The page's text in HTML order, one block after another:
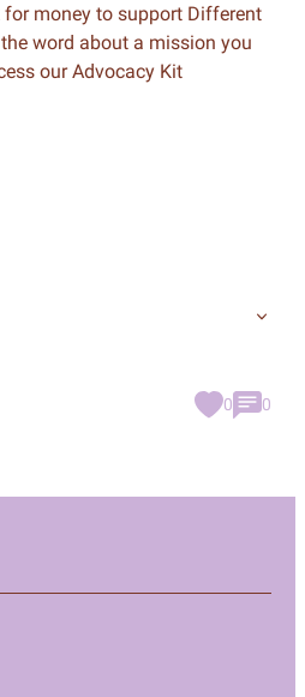
for money to support Different
word about a mission you
our Advocacy Kit.
0 0